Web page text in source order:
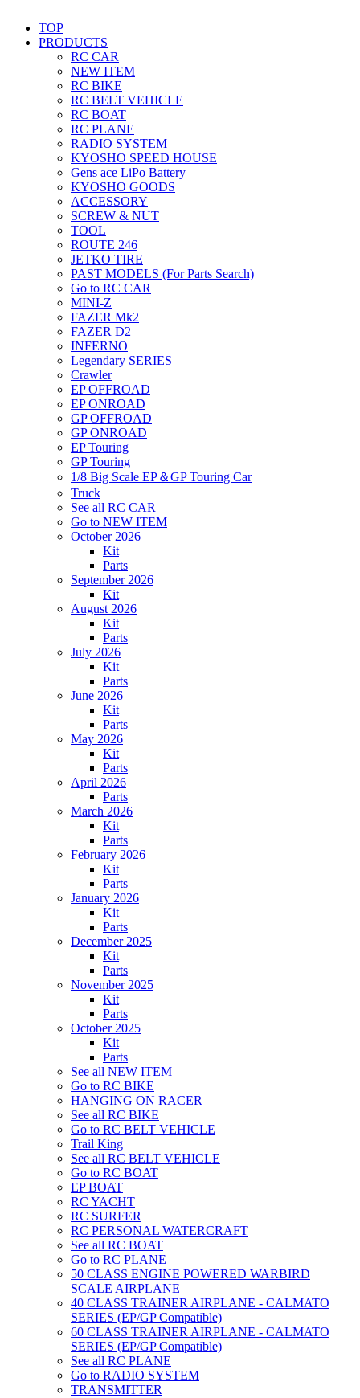
TOP
PRODUCTS
RC CAR
NEW ITEM
RC BIKE
RC BELT VEHICLE
RC BOAT
RC PLANE
RADIO SYSTEM
KYOSHO SPEED HOUSE
Gens ace LiPo Battery
KYOSHO GOODS
ACCESSORY
SCREW & NUT
TOOL
ROUTE 246
JETKO TIRE
PAST MODELS (For Parts Search)
Go to RC CAR
MINI-Z
FAZER Mk2
FAZER D2
INFERNO
Legendary SERIES
Crawler
EP OFFROAD
EP ONROAD
GP OFFROAD
GP ONROAD
EP Touring
GP Touring
1/8 Big Scale EP＆GP Touring Car
Truck
See all RC CAR
Go to NEW ITEM
October 2026
Kit
Parts
September 2026
Kit
August 2026
Kit
Parts
July 2026
Kit
Parts
June 2026
Kit
Parts
May 2026
Kit
Parts
April 2026
Parts
March 2026
Kit
Parts
February 2026
Kit
Parts
January 2026
Kit
Parts
December 2025
Kit
Parts
November 2025
Kit
Parts
October 2025
Kit
Parts
See all NEW ITEM
Go to RC BIKE
HANGING ON RACER
See all RC BIKE
Go to RC BELT VEHICLE
Trail King
See all RC BELT VEHICLE
Go to RC BOAT
EP BOAT
RC YACHT
RC SURFER
RC PERSONAL WATERCRAFT
See all RC BOAT
Go to RC PLANE
50 CLASS ENGINE POWERED WARBIRD
SCALE AIRPLANE
40 CLASS TRAINER AIRPLANE - CALMATO
SERIES (EP/GP Compatible)
60 CLASS TRAINER AIRPLANE - CALMATO
SERIES (EP/GP Compatible)
See all RC PLANE
Go to RADIO SYSTEM
TRANSMITTER